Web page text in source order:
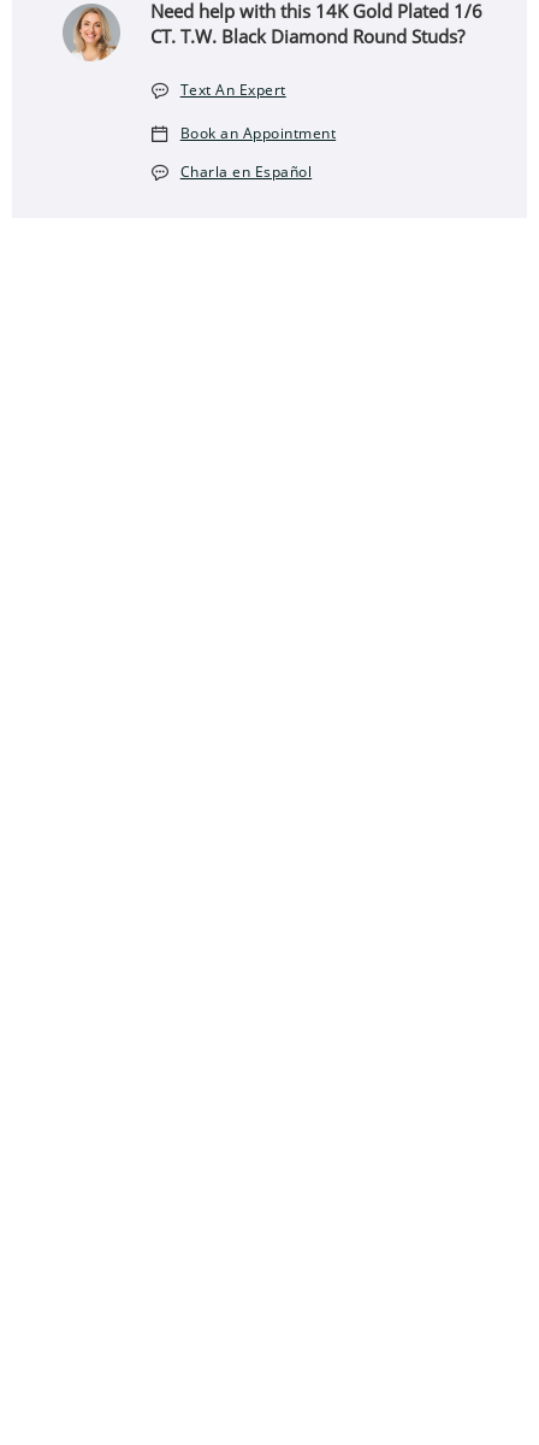
Need help with this 14K Gold Plated 1/6
CT. T.W. Black Diamond Round Studs?
Text An Expert
Book an Appointment
Charla en Español